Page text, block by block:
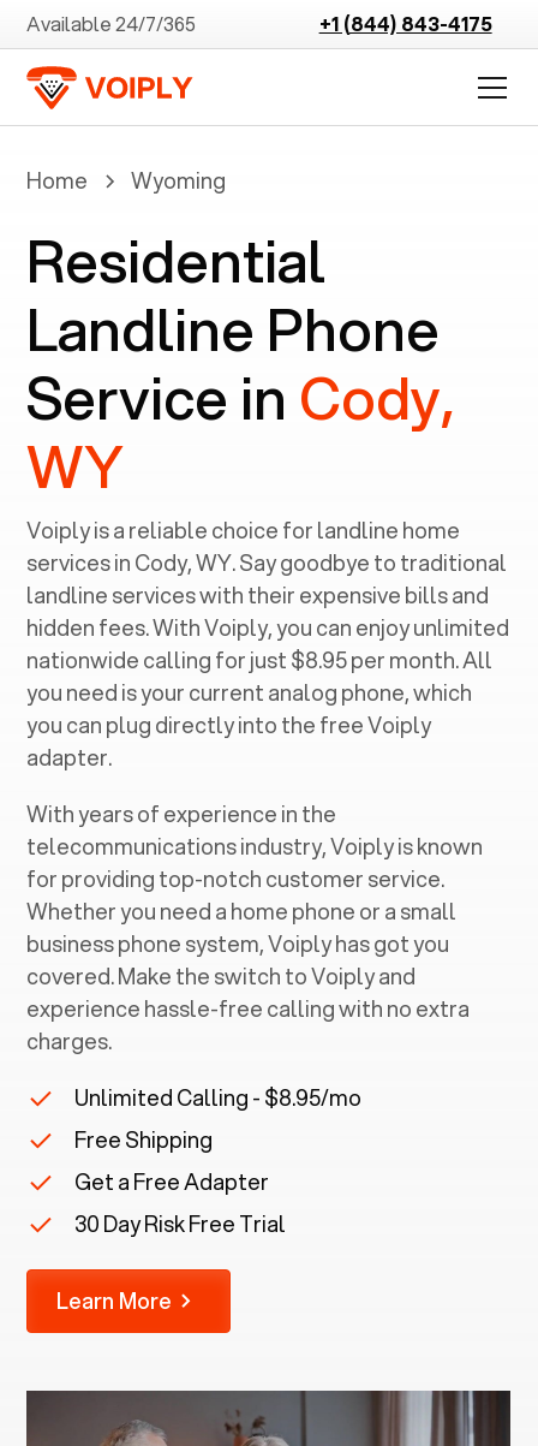
Available 24/7/365 +1 (844) 843-4175
Home Wyoming
Residential
Landline Phone
Service in Cody,
WY
Voiply is a reliable choice for landline home
services in ‍Cody, WY. Say goodbye to traditional
landline services with their expensive bills and
hidden fees. With Voiply, you can enjoy unlimited
nationwide calling for just $8.95 per month. All
you need is your current analog phone, which
you can plug directly into the free Voiply
adapter.
With years of experience in the
telecommunications industry, Voiply is known
for providing top-notch customer service.
Whether you need a home phone or a small
business phone system, Voiply has got you
covered. Make the switch to Voiply and
experience hassle-free calling with no extra
charges.
Unlimited Calling - $8.95/mo
Free Shipping
Get a Free Adapter
30 Day Risk Free Trial
Learn More